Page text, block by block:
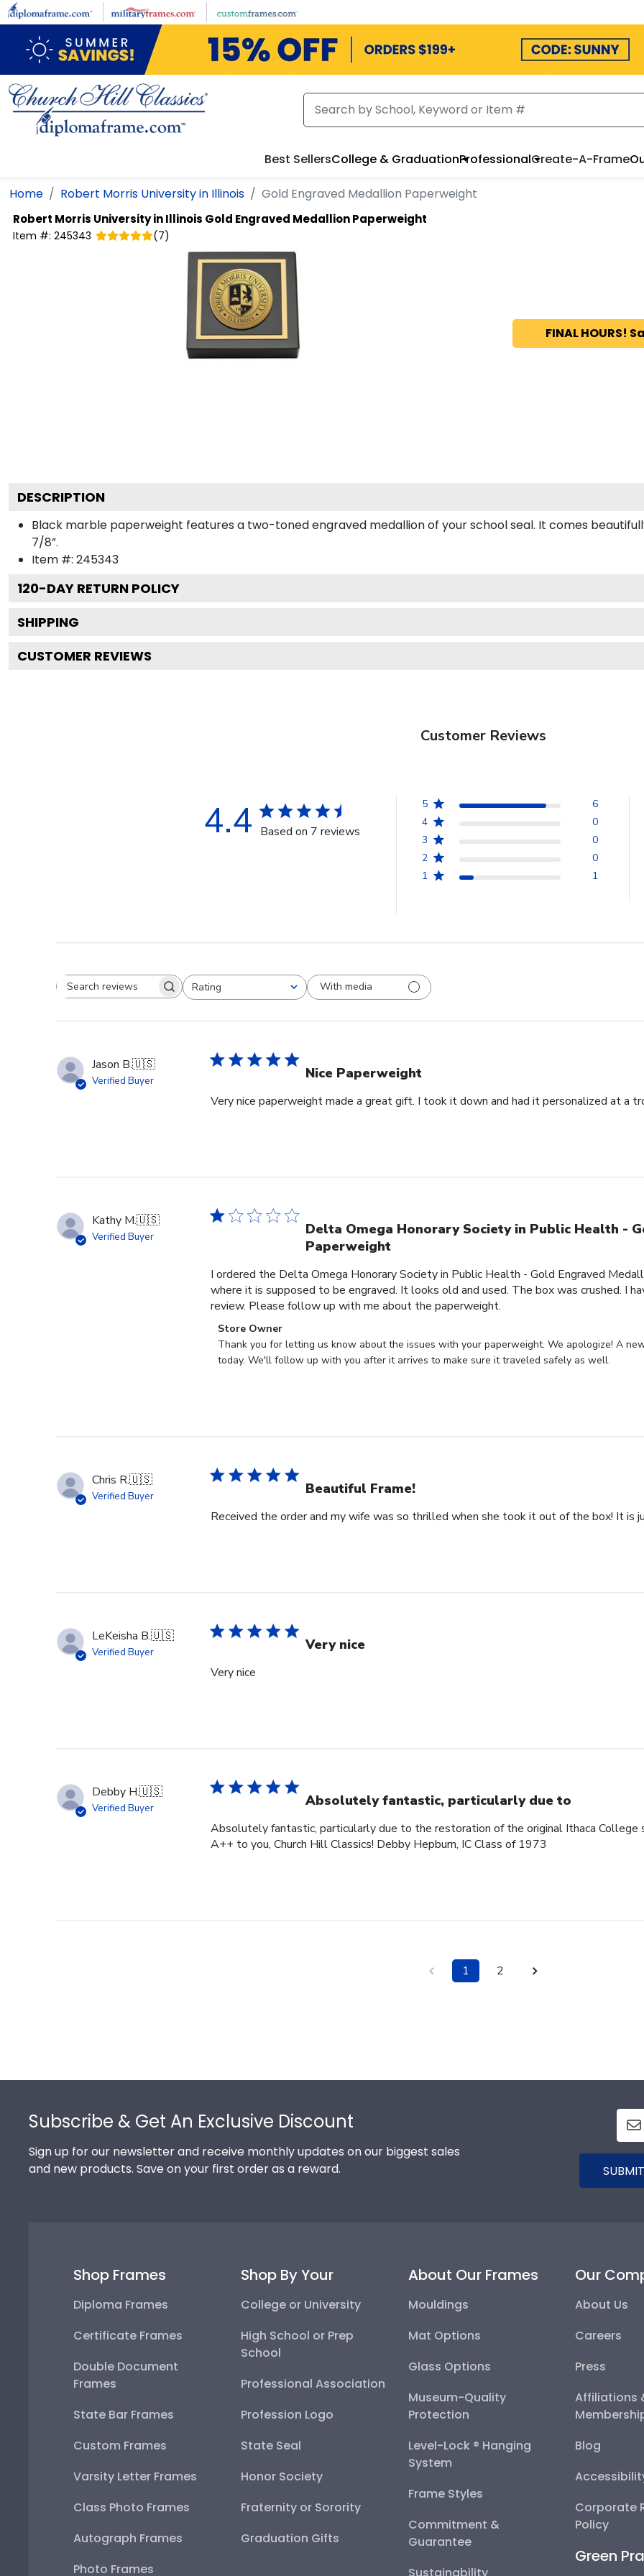
Skip to main content
Best SellersCollege & GraduationProfessionalCreate-A-Frame
Home Robert Morris University in Illinois Gold Engraved Medallion Paperweight
Robert Morris University in Illinois Gold Engraved Medallion Paperweight
Item #: 245343 (7)
FINAL HOURS!
DESCRIPTION
Black marble paperweight features a two-toned engraved medallion of your school seal. It comes
7/8”.
Item #: 245343
120-DAY RETURN POLICY
SHIPPING
CUSTOMER REVIEWS
Customer Reviews
4.4 Based on 7 reviews
5
6
4
0
3
0
2
0
1
1
Search reviewsRating
All ratings
With media
Jason B.🇺🇸
Verified Buyer Nice Paperweight
Very nice paperweight made a great gift. I took it down and had it personalized at a
Kathy M.🇺🇸
Verified Buyer
Delta Omega Honorary Society in Public Health -
Paperweight
I ordered the Delta Omega Honorary Society in Public Health - Gold Engraved
where it is supposed to be engraved. It looks old and used. The box was crushed. I
review. Please follow up with me about the paperweight.
Comments
by
Store
on
Wed
30
Store Owner
Thank you for letting us know about the issues with your paperweight. We apologize! A
today. We'll follow up with you after it arrives to make sure it traveled safely as well.
Chris R.🇺🇸
Verified Buyer Beautiful Frame!
Received the order and my wife was so thrilled when she took it out of the box! It is
LeKeisha B.🇺🇸
Verified Buyer Very nice
Very nice
Debby H.🇺🇸
Verified Buyer Absolutely fantastic, particularly due to
Absolutely fantastic, particularly due to the restoration of the original Ithaca College
A++ to you, Church Hill Classics! Debby Hepburn, IC Class of 1973
1 2
Subscribe & Get An Exclusive Discount
Sign up for our newsletter and receive monthly updates on our biggest sales
and new products. Save on your first order as a reward.
Shop Frames
Diploma Frames
Certificate Frames
Double Document
Frames
State Bar Frames
Custom Frames
Varsity Letter Frames
Class Photo Frames
Autograph Frames
Photo Frames
Shop By Your
College or University
High School or Prep
School
Professional Association
Profession Logo
State Seal
Honor Society
Fraternity or Sorority
Graduation Gifts
About Our Frames
Mouldings
Mat Options
Glass Options
Museum-Quality
Protection
Level-Lock ® Hanging
System
Frame Styles
Commitment &
Guarantee
Sustainability
Our
About Us
Careers
Press
Affiliations
Blog
Corporate
Policy
Green